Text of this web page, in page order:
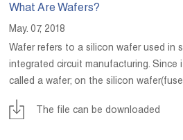
What Are Wafers?
May. 07, 2018
Wafer refers to a silicon wafer used in
integrated circuit manufacturing. Since
called a wafer; on the silicon
be processed into various circuit
an IC with a specific electrical function.
The file can be downloaded